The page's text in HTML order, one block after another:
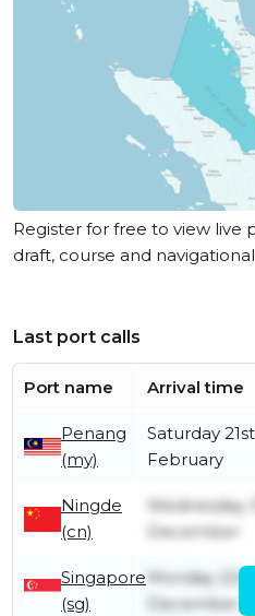
Register for free to view live
draft, course and
Last port calls
Port name Arrival time
Penang
(my)
Saturday 21st
February
Ningde
(cn)
Wednesday
December
Singapore
(sg)
Monday 22nd
December